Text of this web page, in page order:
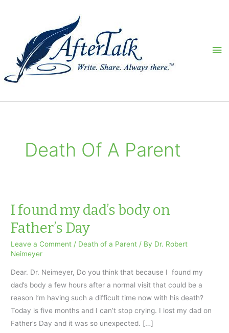
Death Of A Parent
I found my dad’s body on
Father’s Day
Leave a Comment / Death of a Parent / By Dr. Robert
Neimeyer
Dear. Dr. Neimeyer, Do you think that because I found my
dad’s body a few hours after a normal visit that could be a
reason I’m having such a difficult time now with his death?
Today is five months and I can’t stop crying. I lost my dad on
Father’s Day and it was so unexpected. […]